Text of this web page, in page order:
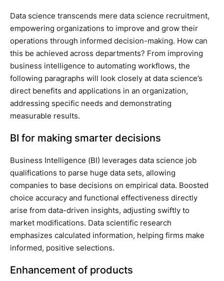
Data science transcends mere data science recruitment,
empowering organizations to improve and grow their
operations through informed decision-making. How can
this be achieved across departments? From improving
business intelligence to automating workflows, the
following paragraphs will look closely at data science’s
direct benefits and applications in an organization,
addressing specific needs and demonstrating
measurable results.
BI for making smarter decisions
Business Intelligence (BI) leverages data science job
qualifications to parse huge data sets, allowing
companies to base decisions on empirical data. Boosted
choice accuracy and functional effectiveness directly
arise from data-driven insights, adjusting swiftly to
market modifications. Data scientific research
emphasizes calculated information, helping firms make
informed, positive selections.
Enhancement of products